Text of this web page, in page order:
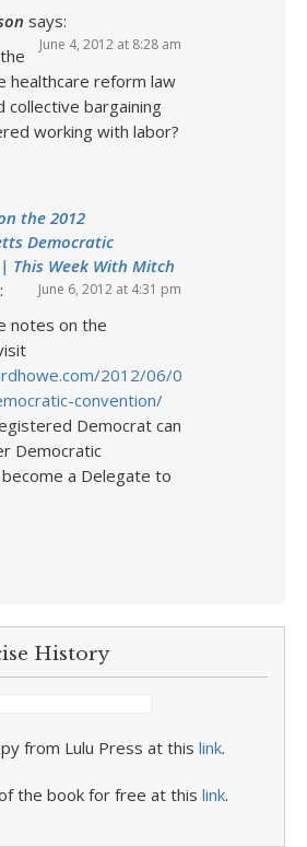
says:
June 4, 2012 at 8:28 am
healthcare reform law
collective bargaining
working with labor?
the 2012
Democratic
This Week With Mitch
June 6, 2012 at 4:31 pm
notes on the
2012/06/04/notes-
convention/
Democrat can
Democratic
a Delegate to
History
from Lulu Press at this link.
the book for free at this link.